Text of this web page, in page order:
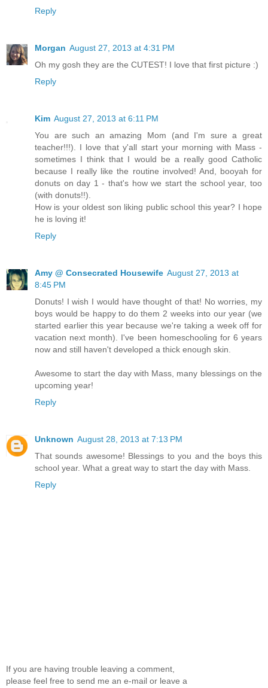
Reply
Morgan August 27, 2013 at 4:31 PM
Oh my gosh they are the CUTEST! I love that first picture :)
Reply
Kim August 27, 2013 at 6:11 PM
You are such an amazing Mom (and I'm sure a great
teacher!!!). I love that y'all start your morning with Mass -
sometimes I think that I would be a really good Catholic
because I really like the routine involved! And, booyah for
donuts on day 1 - that's how we start the school year, too
(with donuts!!).
How is your oldest son liking public school this year? I hope
he is loving it!
Reply
Amy @ Consecrated Housewife August 27, 2013 at
8:45 PM
Donuts! I wish I would have thought of that! No worries, my
boys would be happy to do them 2 weeks into our year (we
started earlier this year because we're taking a week off for
vacation next month). I've been homeschooling for 6 years
now and still haven't developed a thick enough skin.
Awesome to start the day with Mass, many blessings on the
upcoming year!
Reply
Unknown August 28, 2013 at 7:13 PM
That sounds awesome! Blessings to you and the boys this
school year. What a great way to start the day with Mass.
Reply
If you are having trouble leaving a comment,
please feel free to send me an e-mail or leave a